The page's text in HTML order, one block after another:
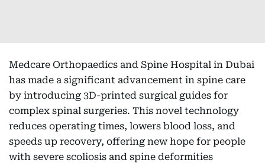
Medcare Orthopaedics and Spine Hospital in Dubai
has made a significant advancement in spine care
by introducing 3D-printed surgical guides for
complex spinal surgeries. This novel technology
reduces operating times, lowers blood loss, and
speeds up recovery, offering new hope for people
with severe scoliosis and spine deformities